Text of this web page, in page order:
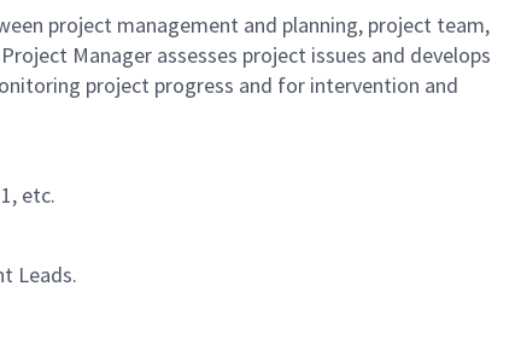
project management and planning, project team,
Manager assesses project issues and develops
project progress and for intervention and
etc.
Leads.